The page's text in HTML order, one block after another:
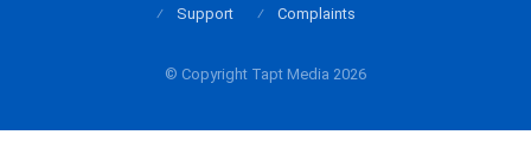
© Copyright Tapt Media 2026
Support
Complaints